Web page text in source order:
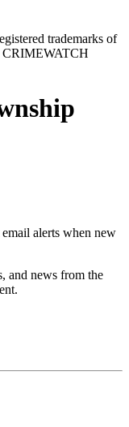
trademarks of
alerts when new
and news from the